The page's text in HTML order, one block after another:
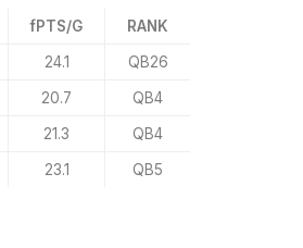
fPTS/G RANK
24.1 QB26
20.7 QB4
21.3 QB4
23.1 QB5